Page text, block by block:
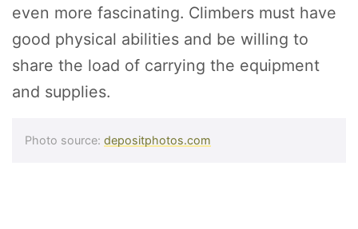
even more fascinating. Climbers must have
good physical abilities and be willing to
share the load of carrying the equipment
and supplies.
Photo source: depositphotos.com